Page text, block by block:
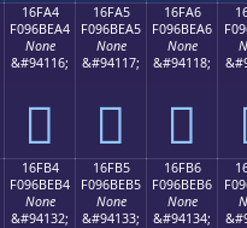
16FA4
F096BEA4
None
&#94116;
𖾤
16FA5
F096BEA5
None
&#94117;
𖾥
16FA6
F096BEA6
None
&#94118;
𖾦
16FB4
F096BEB4
None
&#94132;
16FB5
F096BEB5
None
&#94133;
16FB6
F096BEB6
None
&#94134;